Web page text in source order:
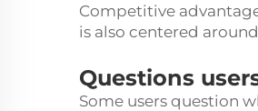
Competitive
is also centered
Questions
Some users question